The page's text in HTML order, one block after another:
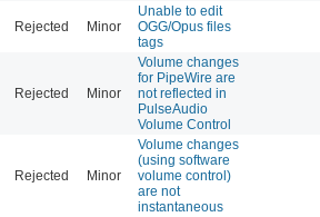
Rejected Minor
Unable to edit
OGG/Opus files
tags
Rejected Minor
Volume changes
for PipeWire are
not reflected in
PulseAudio
Volume Control
Rejected Minor
Volume changes
(using software
volume control)
are not
instantaneous